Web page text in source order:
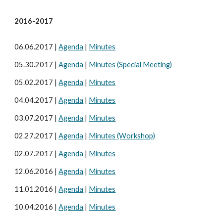
2016-2017
06.06.2017 |Agenda | Minutes
05.30.2017 | Agenda | Minutes (Special Meeting)
05.02.2017 |Agenda | Minutes
04.04.2017 |Agenda | Minutes
03.07.2017 |Agenda | Minutes
02.27.2017 |Agenda | Minutes (Workshop)
02.07.2017 |Agenda | Minutes
12.06.2016 |Agenda | Minutes
11.01.2016 |Agenda | Minutes
10.04.2016 |Agenda | Minutes